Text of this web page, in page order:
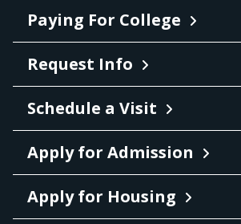
Paying For College
Request Info
Schedule a Visit
Apply for Admission
Apply for Housing